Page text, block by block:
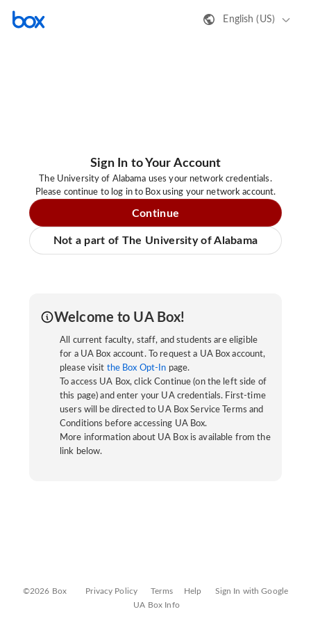
English (US)
Sign In to Your Account
The University of Alabama uses your network credentials.
Please continue to log in to Box using your network account.
Continue
Not a part of The University of Alabama
Welcome to UA Box!
All current faculty, staff, and students are eligible
for a UA Box account. To request a UA Box account,
please visit the Box Opt-In page.
To access UA Box, click Continue (on the left side of
this page) and enter your UA credentials. First-time
users will be directed to UA Box Service Terms and
Conditions before accessing UA Box.
More information about UA Box is available from the
link below.
©2026 Box Privacy Policy Terms Help
Sign In with Google
UA Box Info